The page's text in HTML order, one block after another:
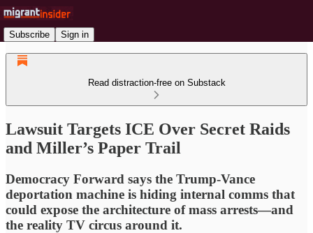
Subscribe Sign in
Read distraction-free on Substack
Lawsuit Targets ICE Over Secret Raids
and Miller’s Paper Trail
Democracy Forward says the Trump-Vance
deportation machine is hiding internal comms that
could expose the architecture of mass arrests—and
the reality TV circus around it.